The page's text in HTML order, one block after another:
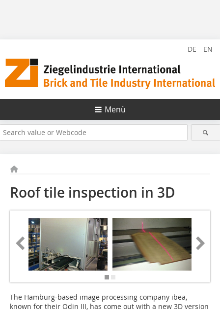
DE EN
Menü
Roof tile inspection in 3D
The Hamburg-based image processing company ibea,
known for their Odin III, has come out with a new 3D version